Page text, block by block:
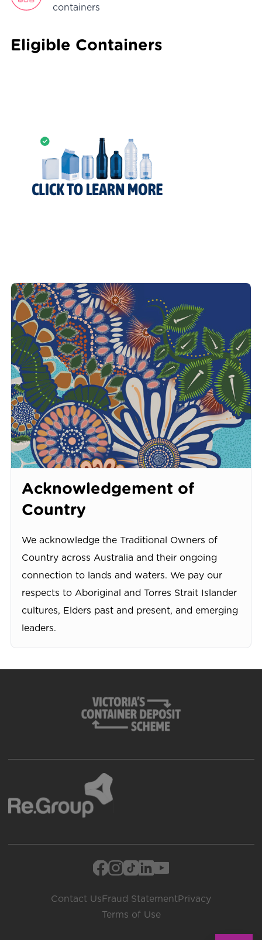
containers
Eligible Containers
Acknowledgement of
Country
We acknowledge the Traditional Owners of
Country across Australia and their ongoing
connection to lands and waters. We pay our
respects to Aboriginal and Torres Strait Islander
cultures, Elders past and present, and emerging
leaders.
Contact Us Fraud StatementPrivacy
Terms of Use